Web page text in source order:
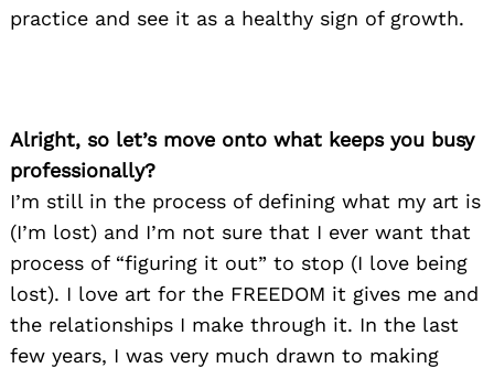
practice and see it as a healthy sign of growth.
Alright, so let’s move onto what keeps you busy
professionally?
I’m still in the process of defining what my art is
(I’m lost) and I’m not sure that I ever want that
process of “figuring it out” to stop (I love being
lost). I love art for the FREEDOM it gives me and
the relationships I make through it. In the last
few years, I was very much drawn to making